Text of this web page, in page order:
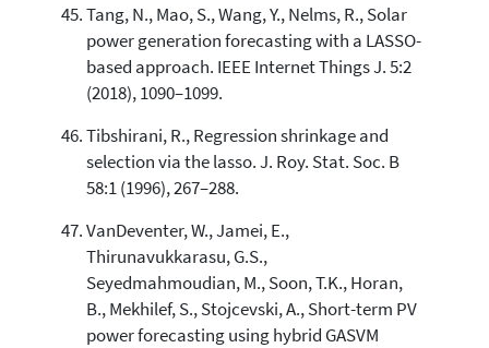
Tang, N., Mao, S., Wang, Y., Nelms, R., Solar
power generation forecasting with a LASSO-
based approach. IEEE Internet Things J. 5:2
(2018), 1090–1099.
Tibshirani, R., Regression shrinkage and
selection via the lasso. J. Roy. Stat. Soc. B
58:1 (1996), 267–288.
VanDeventer, W., Jamei, E.,
Thirunavukkarasu, G.S.,
Seyedmahmoudian, M., Soon, T.K., Horan,
B., Mekhilef, S., Stojcevski, A., Short-term PV
power forecasting using hybrid GASVM